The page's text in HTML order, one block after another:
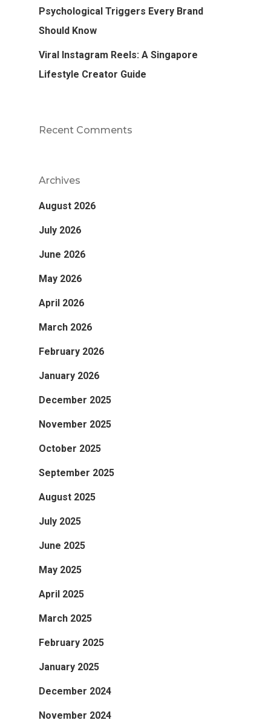
Psychological Triggers Every Brand
Should Know
Viral Instagram Reels: A Singapore
Lifestyle Creator Guide
Recent Comments
Archives
August 2026
July 2026
June 2026
May 2026
April 2026
March 2026
February 2026
January 2026
December 2025
November 2025
October 2025
September 2025
August 2025
July 2025
June 2025
May 2025
April 2025
March 2025
February 2025
January 2025
December 2024
November 2024